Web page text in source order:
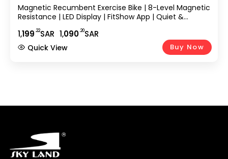
Magnetic Recumbent Exercise Bike | 8-Level Magnetic
Resistance | LED Display | FitShow App | Quiet &
Seat | Home Gym Fitness Equipment EM-1571
1,199.22SAR 1,090.20SAR
Buy Now
Quick View